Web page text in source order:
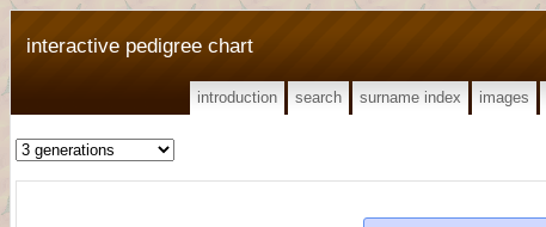
interactive pedigree chart
introduction search surname index images